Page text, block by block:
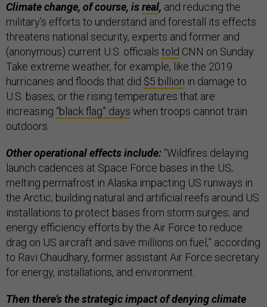
Climate change, of course, isreal, and reducing the
military’s efforts to understand and forestall its effects
threatens national security, experts and former and
(anonymous) current U.S. officials told CNN on Sunday.
Take extreme weather, for example, like the 2019
hurricanes and floods that did $5 billion in damage to
U.S. bases, or the rising temperatures that are
increasing “black flag” days when troops cannot train
outdoors.
Other operational effects include: “Wildfires delaying
launch cadences at Space Force bases in the US;
melting permafrost in Alaska impacting US runways in
the Arctic; building natural and artificial reefs around US
installations to protect bases from storm surges; and
energy efficiency efforts by the Air Force to reduce
drag on US aircraft and save millions on fuel,” according
to Ravi Chaudhary, former assistant Air Force secretary
for energy, installations, and environment.
Then there’s the strategic impact of denying climate